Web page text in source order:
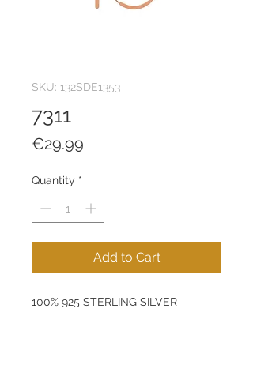
SKU: 132SDE1353
7311
€29.99
Quantity *
Add to Cart
100% 925 STERLING SILVER